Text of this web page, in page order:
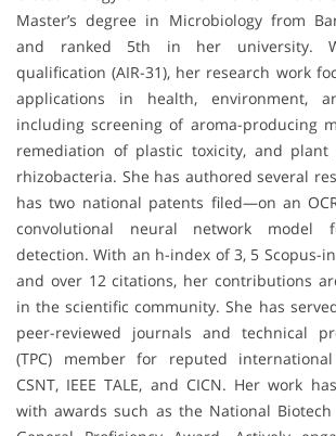
Master’s degree in Microbiology from
and ranked 5th in her university.
qualification (AIR-31), her research work
applications in health, environment,
including screening of aroma-producing
remediation of plastic toxicity, and plant
rhizobacteria. She has authored several
has two national patents filed—on an
convolutional neural network model
detection. With an h-index of 3, 5 Scopus-
and over 12 citations, her contributions
in the scientific community. She has
peer-reviewed journals and technical
(TPC) member for reputed
CSNT, IEEE TALE, and CICN. Her work
with awards such as the National